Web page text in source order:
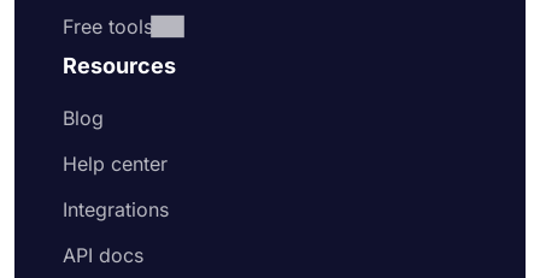
Free tools
Resources
Blog
Help center
Integrations
API docs